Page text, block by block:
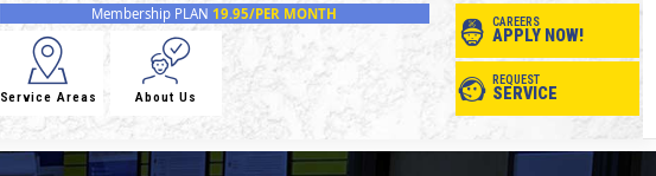
Membership PLAN19.95/PER MONTH
Service Areas About Us
CAREERS
APPLY NOW!
REQUEST
SERVICE